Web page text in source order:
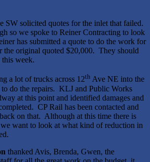
SW solicited quotes for the inlet that failed.
so we spoke to Reiner Contracting to look
has submitted a quote to do the work for
the original quoted $20,000. They should
week.
a lot of trucks across 12th Ave NE into the
do the repairs. KLJ and Public Works
at this point and identified damages and
CP Rail has been contacted and
on that. Although at this time there is
want to look at what kind of reduction in
thanked Avis, Brenda, Gwen, the